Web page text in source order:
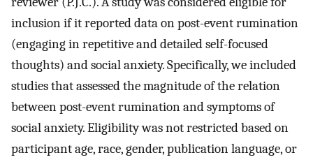
inclusion if it reported data on post-event rumination
(engaging in repetitive and detailed self-focused
thoughts) and social anxiety. Specifically, we included
studies that assessed the magnitude of the relation
between post-event rumination and symptoms of
social anxiety. Eligibility was not restricted based on
participant age, race, gender, publication language, or